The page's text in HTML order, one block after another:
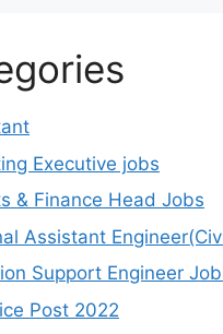
Executive jobs
& Finance Head Jobs
Assistant
Support Engineer
Post 2022